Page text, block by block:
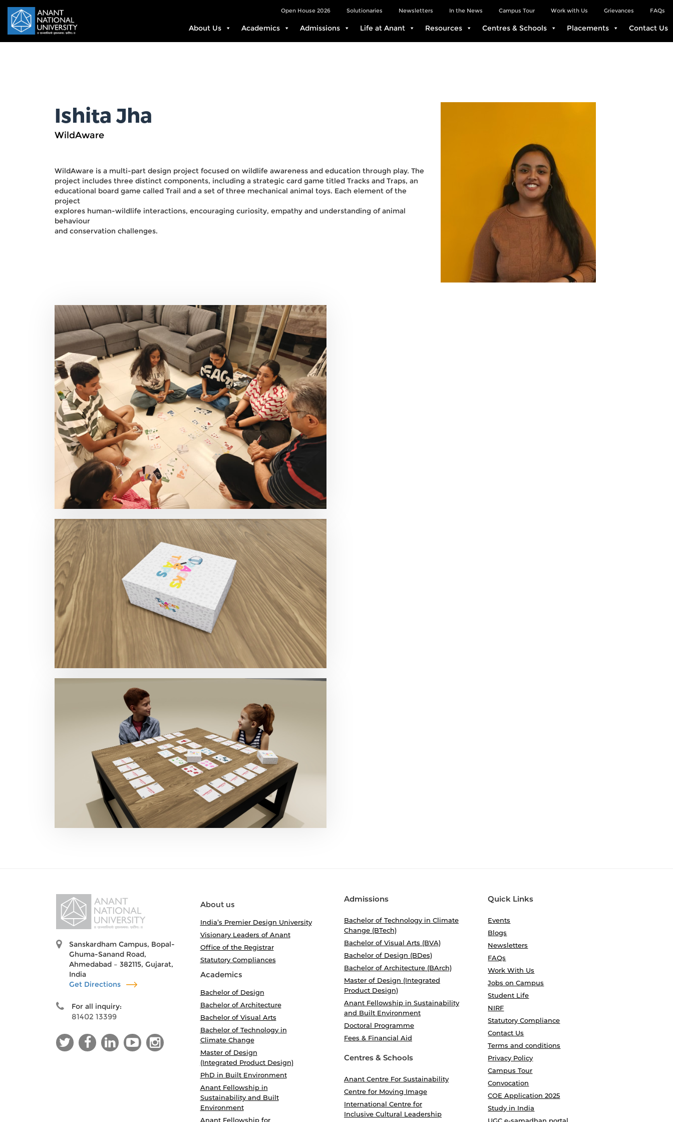
FAQs
Grievances
Work with Us
Campus Tour
In the News
Newsletters
Solutionaries
Open House 2026
About Us Academics Admissions Life at Anant Resources Centres & Schools Placements Contact Us
Ishita Jha
WildAware
WildAware is a multi-part design project focused on wildlife awareness and education through play. The
project includes three distinct components, including a strategic card game titled Tracks and Traps, an
educational board game called Trail and a set of three mechanical animal toys. Each element of the
project
explores human-wildlife interactions, encouraging curiosity, empathy and understanding of animal
behaviour
and conservation challenges.
Sanskardham Campus, Bopal-
Ghuma-Sanand Road,
Ahmedabad – 382115, Gujarat,
India
Get Directions
For all inquiry:
81402 13399
About us
India’s Premier Design University
Visionary Leaders of Anant
Office of the Registrar
Statutory Compliances
Academics
Bachelor of Design
Bachelor of Architecture
Bachelor of Visual Arts
Bachelor of Technology in
Climate Change
Master of Design
(Integrated Product Design)
PhD in Built Environment
Anant Fellowship in
Sustainability and Built
Environment
Anant Fellowship for
Admissions
Bachelor of Technology in Climate
Change (BTech)
Bachelor of Visual Arts (BVA)
Bachelor of Design (BDes)
Bachelor of Architecture (BArch)
Master of Design (Integrated
Product Design)
Anant Fellowship in Sustainability
and Built Environment
Doctoral Programme
Fees & Financial Aid
Centres & Schools
Anant Centre For Sustainability
Centre for Moving Image
International Centre for
Inclusive Cultural Leadership
Quick Links
Events
Blogs
Newsletters
FAQs
Work With Us
Jobs on Campus
Student Life
NIRF
Statutory Compliance
Contact Us
Terms and conditions
Privacy Policy
Campus Tour
Convocation
COE Application 2025
Study in India
UGC e-samadhan portal